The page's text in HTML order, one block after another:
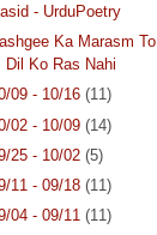
- UrduPoetry
Ka Marasm To
Dil Ko Ras Nahi
09 - 10/16 (11)
02 - 10/09 (14)
25 - 10/02 (5)
11 - 09/18 (11)
04 - 09/11 (11)